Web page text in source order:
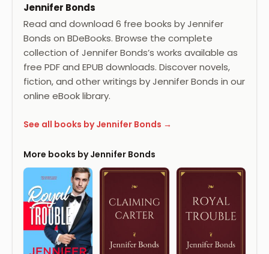
Jennifer Bonds
Read and download 6 free books by Jennifer
Bonds on BDeBooks. Browse the complete
collection of Jennifer Bonds’s works available as
free PDF and EPUB downloads. Discover novels,
fiction, and other writings by Jennifer Bonds in our
online eBook library.
See all books by Jennifer Bonds →
More books by Jennifer Bonds